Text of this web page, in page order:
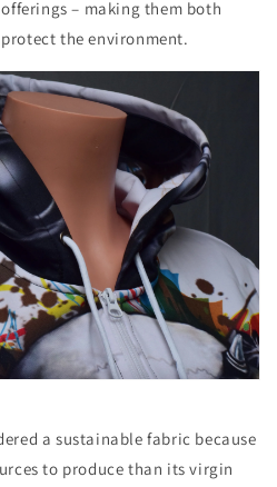
– making them both
the environment.
a sustainable fabric because
to produce than its virgin